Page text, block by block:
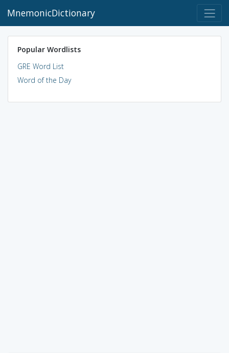
MnemonicDictionary
Popular Wordlists
GRE Word List
Word of the Day